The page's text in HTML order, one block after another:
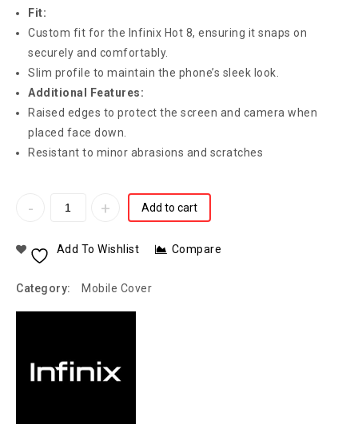
Fit:
Custom fit for the Infinix Hot 8, ensuring it snaps on
securely and comfortably.
Slim profile to maintain the phone’s sleek look.
Additional Features:
Raised edges to protect the screen and camera when
placed face down.
Resistant to minor abrasions and scratches
Add to cart
Add To Wishlist Compare
Category: Mobile Cover